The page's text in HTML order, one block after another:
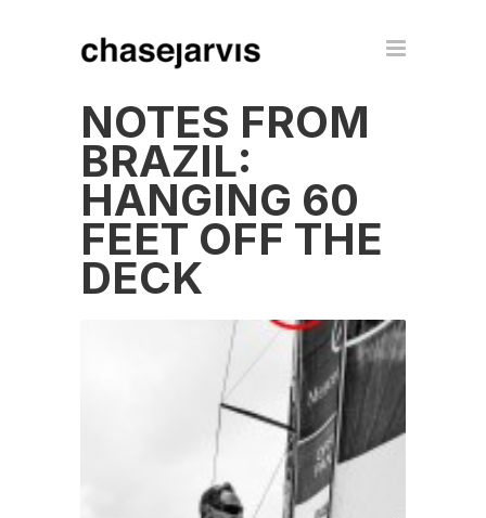
NOTES FROM
BRAZIL:
HANGING 60
FEET OFF THE
DECK